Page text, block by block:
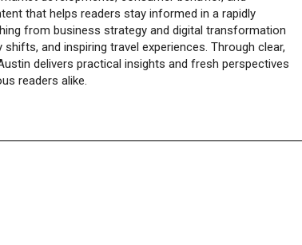
that helps readers stay informed in a rapidly
from business strategy and digital transformation
and inspiring travel experiences. Through clear,
delivers practical insights and fresh perspectives
readers alike.